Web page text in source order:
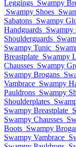
Leggings Swampy
Swampy Shoes
Sabatons Swampy
Handguards Swampy
Shoulderguards
Swampy Tunic
Breastplate Swampy
Chausses Swampy
Swampy Brogans
Vambrace Swampy
Pauldrons Swampy
Shoulderplates
Swampy Breastplate
Swampy Chausses
Boots Swampy
Swampy Vambrace